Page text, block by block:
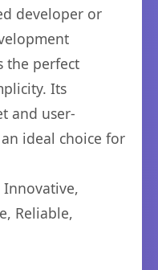
developer or
the perfect
Its
and user-
ideal choice for
Innovative,
Reliable,